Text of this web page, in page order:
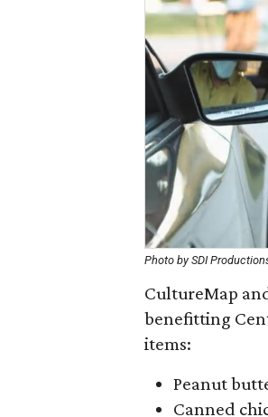
Photo by SDI
CultureMap
benefitting
items:
Peanut
Canned